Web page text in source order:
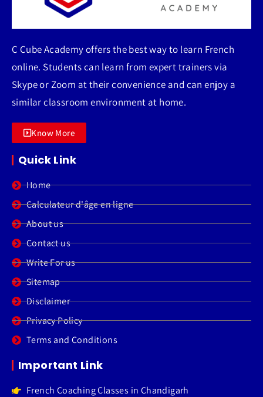
C Cube Academy offers the best way to learn French
online. Students can learn from expert trainers via
Skype or Zoom at their convenience and can enjoy a
similar classroom environment at home.
Know More
Quick Link
Home
Calculateur d'âge en ligne
About us
Contact us
Write For us
Sitemap
Disclaimer
Privacy Policy
Terms and Conditions
Important Link
French Coaching Classes in Chandigarh